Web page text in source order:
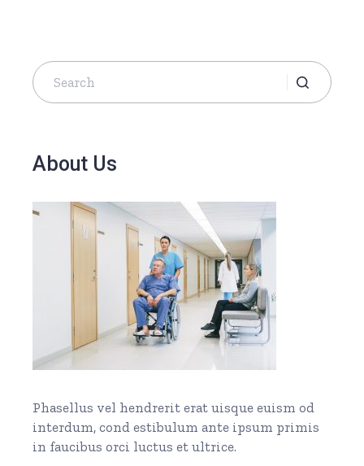
About Us
Phasellus vel hendrerit erat uisque euism od
interdum, cond estibulum ante ipsum primis
in faucibus orci luctus et ultrice.